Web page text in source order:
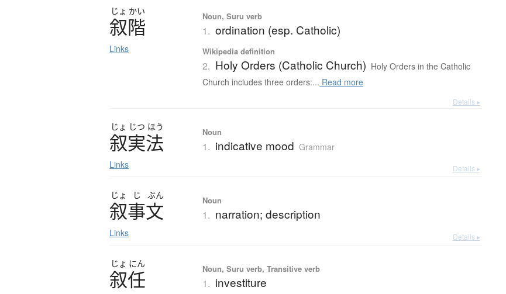
じょ かい
叙階
Links
Noun, Suru verb
1. ordination (esp. Catholic)
Wikipedia definition
2. Holy Orders (Catholic Church) Holy Orders in the Catholic
Church includes three orders:... Read more
Details ▸
じょ じつ ほう
叙実法
Links
Noun
1. indicative mood Grammar
Details ▸
じょ じ ぶん
叙事文
Links
Noun
1. narration; description
Details ▸
じょ にん
叙任 Noun, Suru verb, Transitive verb
1. investiture